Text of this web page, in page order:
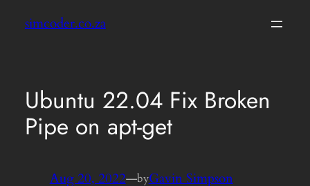
simcoder.co.za
Ubuntu 22.04 Fix Broken
Pipe on apt-get
Aug 20, 2022—byGavin Simpson